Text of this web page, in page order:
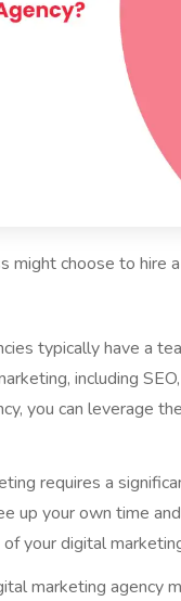
might choose to hire
typically have a
including
you can leverage
requires a
up your own time
your digital
marketing agency